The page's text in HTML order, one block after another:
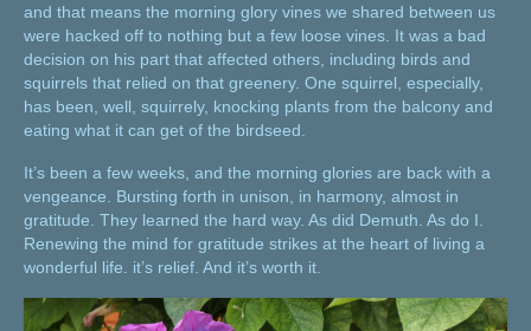
and that means the morning glory vines we shared between us
were hacked off to nothing but a few loose vines. It was a bad
decision on his part that affected others, including birds and
squirrels that relied on that greenery. One squirrel, especially,
has been, well, squirrely, knocking plants from the balcony and
eating what it can get of the birdseed.
It’s been a few weeks, and the morning glories are back with a
vengeance. Bursting forth in unison, in harmony, almost in
gratitude. They learned the hard way. As did Demuth. As do I.
Renewing the mind for gratitude strikes at the heart of living a
wonderful life. it’s relief. And it’s worth it.